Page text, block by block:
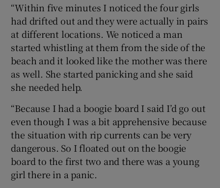
“Within five minutes I noticed the four girls
had drifted out and they were actually in pairs
at different locations. We noticed a man
started whistling at them from the side of the
beach and it looked like the mother was there
as well. She started panicking and she said
she needed help.
“Because I had a boogie board I said I’d go out
even though I was a bit apprehensive because
the situation with rip currents can be very
dangerous. So I floated out on the boogie
board to the first two and there was a young
girl there in a panic.